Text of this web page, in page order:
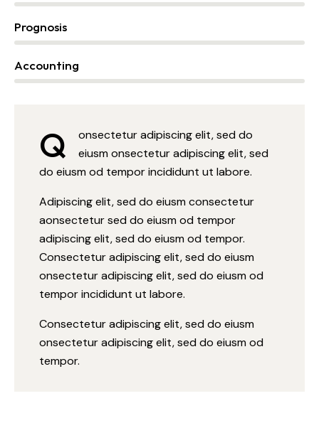
Prognosis
Accounting
Q
onsectetur adipiscing elit, sed do
eiusm onsectetur adipiscing elit, sed
do eiusm od tempor incididunt ut labore.
Adipiscing elit, sed do eiusm consectetur
aonsectetur sed do eiusm od tempor
adipiscing elit, sed do eiusm od tempor.
Consectetur adipiscing elit, sed do eiusm
onsectetur adipiscing elit, sed do eiusm od
tempor incididunt ut labore.
Consectetur adipiscing elit, sed do eiusm
onsectetur adipiscing elit, sed do eiusm od
tempor.